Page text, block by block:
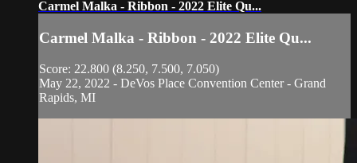
Carmel Malka - Ribbon - 2022 Elite Qu...
Carmel Malka - Ribbon - 2022 Elite Qu...
Score: 22.800 (8.250, 7.500, 7.050)
May 22, 2022 - DeVos Place Convention Center - Grand
Rapids, MI